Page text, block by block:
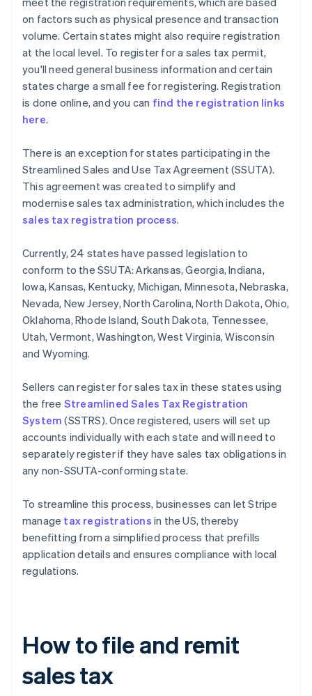
on factors such as physical presence and transaction
volume. Certain states might also require registration
at the local level. To register for a sales tax permit,
you'll need general business information and certain
states charge a small fee for registering. Registration
is done online, and you can find the registration links
here.
There is an exception for states participating in the
Streamlined Sales and Use Tax Agreement (SSUTA).
This agreement was created to simplify and
modernise sales tax administration, which includes the
sales tax registration process.
Currently, 24 states have passed legislation to
conform to the SSUTA: Arkansas, Georgia, Indiana,
Iowa, Kansas, Kentucky, Michigan, Minnesota, Nebraska,
Nevada, New Jersey, North Carolina, North Dakota, Ohio,
Oklahoma, Rhode Island, South Dakota, Tennessee,
Utah, Vermont, Washington, West Virginia, Wisconsin
and Wyoming.
Sellers can register for sales tax in these states using
the free Streamlined Sales Tax Registration
System (SSTRS). Once registered, users will set up
accounts individually with each state and will need to
separately register if they have sales tax obligations in
any non-SSUTA-conforming state.
To streamline this process, businesses can let Stripe
manage tax registrations in the US, thereby
benefitting from a simplified process that prefills
application details and ensures compliance with local
regulations.
How to file and remit
sales tax